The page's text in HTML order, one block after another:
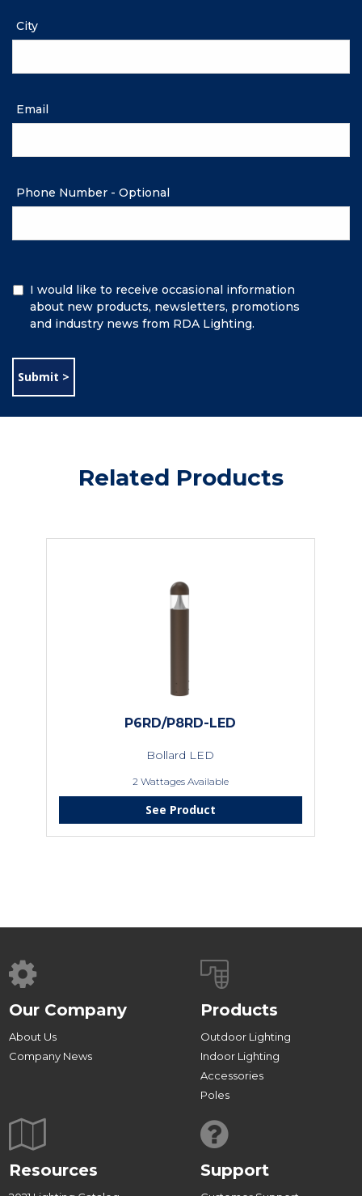
City
Email
Phone Number - Optional
Information
I would like to receive occasional information
about new products, newsletters, promotions
and industry news from RDA Lighting.
Related Products
P6RD/P8RD-LED
Bollard LED
2 Wattages Available
See Product
Our Company
About Us
Company News
Products
Outdoor Lighting
Indoor Lighting
Accessories
Poles
Resources Support